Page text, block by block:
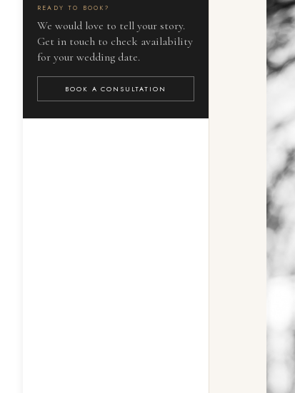
READY TO BOOK?
We would love to tell your story.
Get in touch to check availability
for your wedding date.
BOOK A CONSULTATION